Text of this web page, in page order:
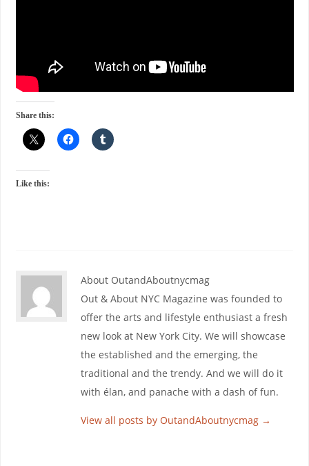
Share this:
Like this:
About OutandAboutnycmag
Out & About NYC Magazine was founded to
offer the arts and lifestyle enthusiast a fresh
new look at New York City. We will showcase
the established and the emerging, the
traditional and the trendy. And we will do it
with élan, and panache with a dash of fun.
View all posts by OutandAboutnycmag →